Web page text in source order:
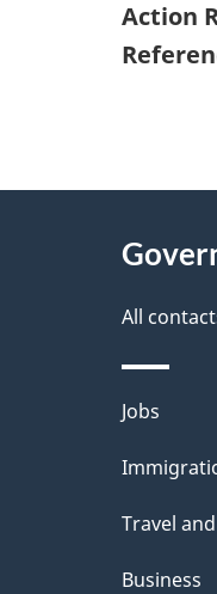
Action
P
a
g
e
d
e
a
i
l
All
Themes
and
Jobs
Travel
Business